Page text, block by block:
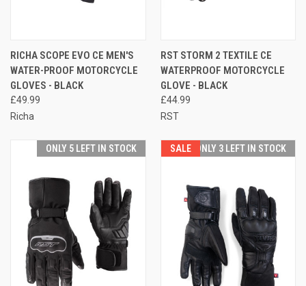
RICHA SCOPE EVO CE MEN'S
WATER-PROOF MOTORCYCLE
GLOVES - BLACK
£49.99
Richa
RST STORM 2 TEXTILE CE
WATERPROOF MOTORCYCLE
GLOVE - BLACK
£44.99
RST
ONLY 5 LEFT IN STOCK SALE ONLY 3 LEFT IN STOCK